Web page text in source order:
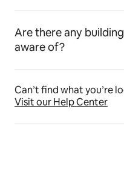
Are there any
aware of?
Can’t find what you’re
Visit our Help Center